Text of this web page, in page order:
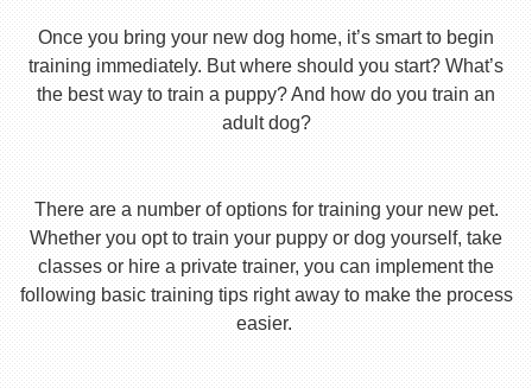
Once you bring your new dog home, it’s smart to begin
training immediately. But where should you start? What’s
the best way to train a puppy? And how do you train an
adult dog?
There are a number of options for training your new pet.
Whether you opt to train your puppy or dog yourself, take
classes or hire a private trainer, you can implement the
following basic training tips right away to make the process
easier.